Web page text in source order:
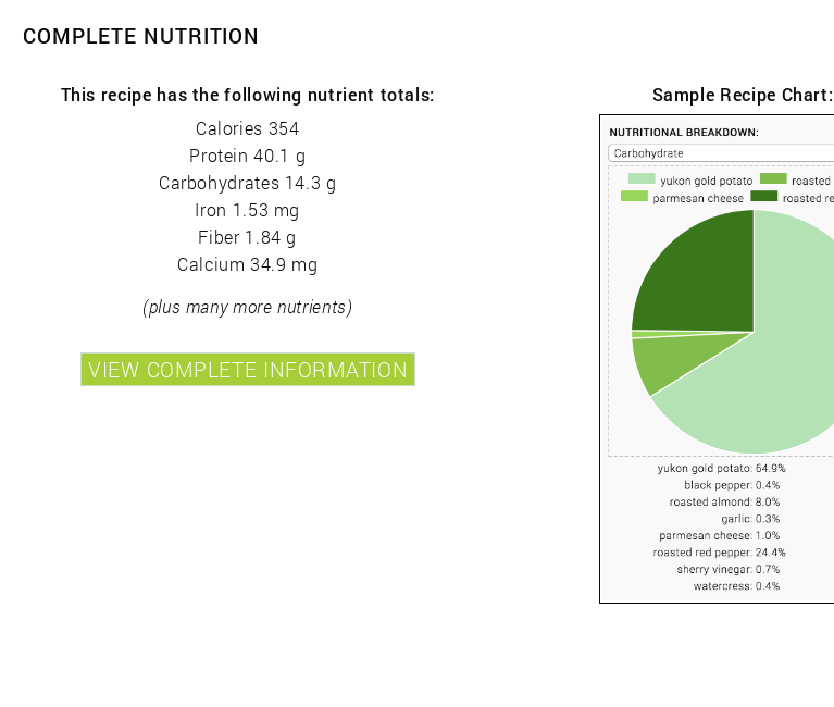
COMPLETE NUTRITION
This recipe has the following nutrient totals:
Calories 354
Protein 40.1 g
Carbohydrates 14.3 g
Iron 1.53 mg
Fiber 1.84 g
Calcium 34.9 mg
(plus many more nutrients)
Sample Recipe Chart: